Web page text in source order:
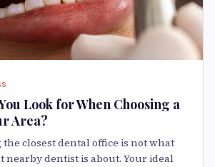
Look for When Choosing a
Area?
the closest dental office is not what
nearby dentist is about. Your ideal